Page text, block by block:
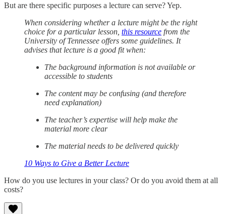
But are there specific purposes a lecture can serve? Yep.
When considering whether a lecture might be the right
choice for a particular lesson, this resource from the
University of Tennessee offers some guidelines. It
advises that lecture is a good fit when:
The background information is not available or
accessible to students
The content may be confusing (and therefore
need explanation)
The teacher’s expertise will help make the
material more clear
The material needs to be delivered quickly
10 Ways to Give a Better Lecture
How do you use lectures in your class? Or do you avoid them at all
costs?